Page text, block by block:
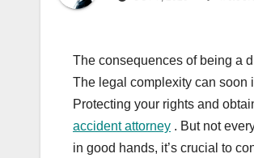
The consequences of being a
The legal complexity can soon
Protecting your rights and
accident attorney . But not
in good hands, it’s crucial to